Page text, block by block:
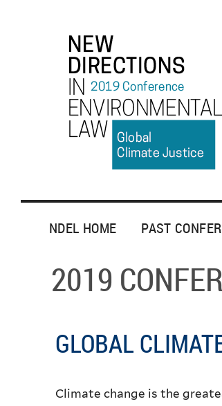
NDEL HOME PAST
2019
GLOBAL
Climate change is the